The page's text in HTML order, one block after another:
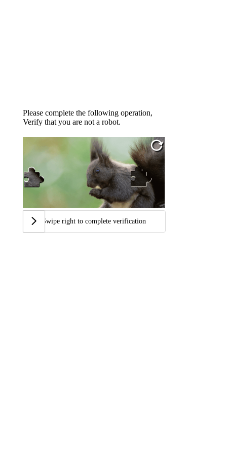
Please complete the following operation,
Verify that you are not a robot.
Swipe right to complete verification